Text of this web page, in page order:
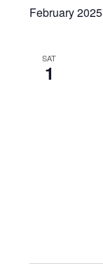
February 2025
SAT
1